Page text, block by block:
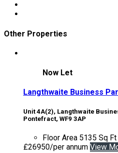
Other Properties
Now Let
Langthwaite Business
Unit 4A(2), Langthwaite
Pontefract, WF9 3AP
Floor Area 5135 Sq Ft
£26950/per annum View